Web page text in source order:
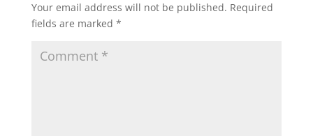
Your email address will not be published. Required
fields are marked *